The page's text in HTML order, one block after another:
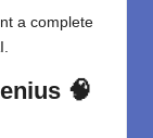
a complete
🧠